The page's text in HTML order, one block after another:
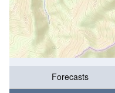
Forecasts